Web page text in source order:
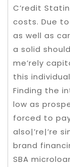
C’redit
costs. Due
as well as
a solid
me’rely
this
Finding the
low as
forced to
also|’re|’re
brand
SBA